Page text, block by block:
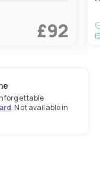
£92
. Not available in